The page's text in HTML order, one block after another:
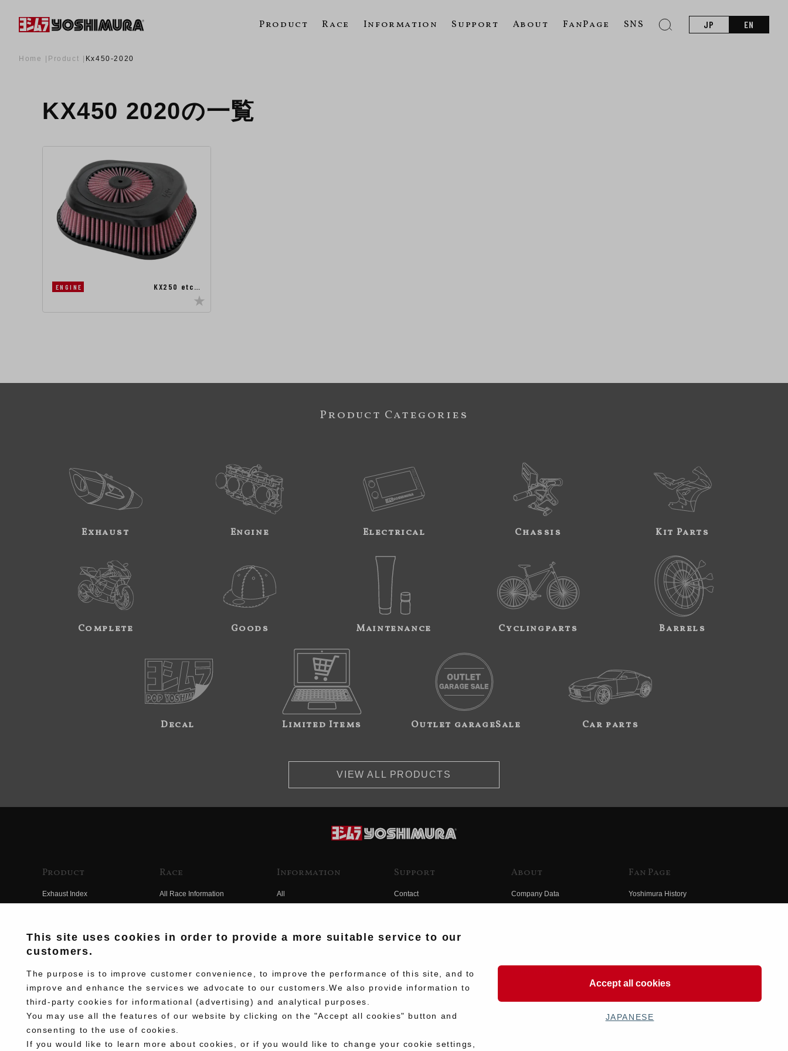
Product Race Information Support About FanPage SNS JP EN
Home Product Kx450-2020
KX450 2020の一覧
ENGINE KX250 etc…
Product Categories
Exhaust Engine Electrical Chassis Kit Parts
Complete Goods Maintenance Cyclingparts Barrels
Decal Limited Items Outlet garageSale Car parts
VIEW ALL PRODUCTS
Product
Exhaust Index
Electrical Index
Chassis Index
New Goods
Kit Parts
Race
All Race Information
Team Information
Race History
Information
All
Support
Contact
About
Company Data
Fan Page
Yoshimura History
This site uses cookies in order to provide a more suitable service to our
customers.
The purpose is to improve customer convenience, to improve the performance of this site, and to
improve and enhance the services we advocate to our customers.We also provide information to
third-party cookies for informational (advertising) and analytical purposes.
You may use all the features of our website by clicking on the "Accept all cookies" button and
consenting to the use of cookies.
If you would like to learn more about cookies, or if you would like to change your cookie settings,
Accept all cookies
JAPANESE